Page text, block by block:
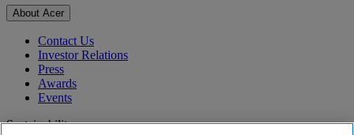
About Acer
Contact Us
Investor Relations
Press
Awards
Events
Sustainability